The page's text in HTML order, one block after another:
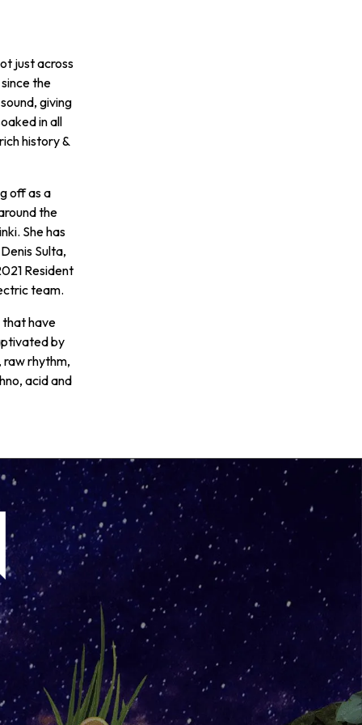
just across
the
giving
in all
history &
off as a
the
She has
Sulta,
Resident
team.
that have
by
raw rhythm,
acid and